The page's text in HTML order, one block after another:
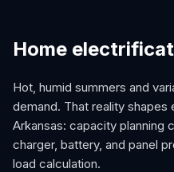
Home
Hot, humid summers and
demand. That reality
Arkansas: capacity planning
charger, battery, and panel
load calculation.